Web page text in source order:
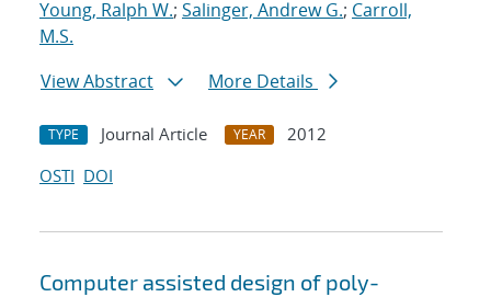
Young, Ralph W.; Salinger, Andrew G.; Carroll,
M.S.
View Abstract
More Details
TYPE Journal Article YEAR
2012
OSTI DOI
Computer assisted design of poly-